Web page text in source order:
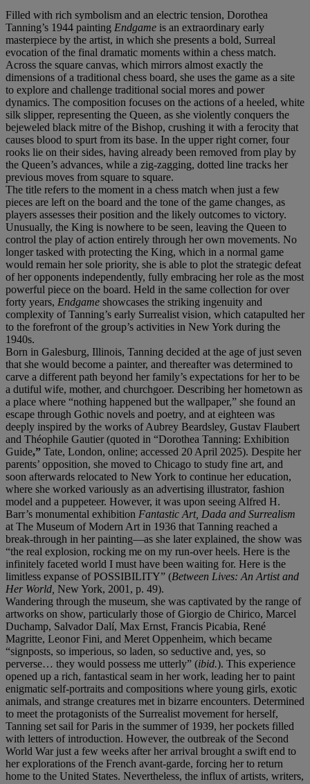
Filled with rich symbolism and an electric tension, Dorothea
Tanning’s 1944 painting Endgame is an extraordinary early
masterpiece by the artist, in which she presents a bold, Surreal
evocation of the final dramatic moments within a chess match.
Across the square canvas, which mirrors almost exactly the
dimensions of a traditional chess board, she uses the game as a site
to explore and challenge traditional social mores and power
dynamics. The composition focuses on the actions of a heeled, white
silk slipper, representing the Queen, as she violently conquers the
bejeweled black mitre of the Bishop, crushing it with a ferocity that
causes blood to spurt from its base. In the upper right corner, four
rooks lie on their sides, having already been removed from play by
the Queen’s advances, while a zig-zagging, dotted line tracks her
previous moves from square to square.
The title refers to the moment in a chess match when just a few
pieces are left on the board and the tone of the game changes, as
players assesses their position and the likely outcomes to victory.
Unusually, the King is nowhere to be seen, leaving the Queen to
control the play of action entirely through her own movements. No
longer tasked with protecting the King, which in a normal game
would remain her sole priority, she is able to plot the strategic defeat
of her opponents independently, fully embracing her role as the most
powerful piece on the board. Held in the same collection for over
forty years, Endgame showcases the striking ingenuity and
complexity of Tanning’s early Surrealist vision, which catapulted her
to the forefront of the group’s activities in New York during the
1940s.
Born in Galesburg, Illinois, Tanning decided at the age of just seven
that she would become a painter, and thereafter was determined to
carve a different path beyond her family’s expectations for her to be
a dutiful wife, mother, and churchgoer. Describing her hometown as
a place where “nothing happened but the wallpaper,” she found an
escape through Gothic novels and poetry, and at eighteen was
deeply inspired by the works of Aubrey Beardsley, Gustav Flaubert
and Théophile Gautier (quoted in “Dorothea Tanning: Exhibition
Guide,” Tate, London, online; accessed 20 April 2025). Despite her
parents’ opposition, she moved to Chicago to study fine art, and
soon afterwards relocated to New York to continue her education,
where she worked variously as an advertising illustrator, fashion
model and a puppeteer. However, it was upon seeing Alfred H.
Barr’s monumental exhibition Fantastic Art, Dada and Surrealism
at The Museum of Modern Art in 1936 that Tanning reached a
break-through in her painting—as she later explained, the show was
“the real explosion, rocking me on my run-over heels. Here is the
infinitely faceted world I must have been waiting for. Here is the
limitless expanse of POSSIBILITY” (Between Lives: An Artist and
Her World, New York, 2001, p. 49).
Wandering through the museum, she was captivated by the range of
artworks on show, particularly those of Giorgio de Chirico, Marcel
Duchamp, Salvador Dalí, Max Ernst, Francis Picabia, René
Magritte, Leonor Fini, and Meret Oppenheim, which became
“signposts, so imperious, so laden, so seductive and, yes, so
perverse… they would possess me utterly” (ibid.). This experience
opened up a rich, fantastical seam in her work, leading her to paint
enigmatic self-portraits and compositions where young girls, exotic
animals, and strange creatures met in bizarre encounters. Determined
to meet the protagonists of the Surrealist movement for herself,
Tanning set sail for Paris in the summer of 1939, her pockets filled
with letters of introduction. However, the outbreak of the Second
World War just a few weeks after her arrival brought a swift end to
her explorations of the French avant-garde, forcing her to return
home to the United States. Nevertheless, the influx of artists, writers,